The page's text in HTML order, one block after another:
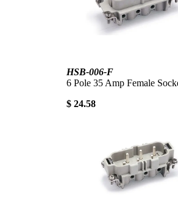
HSB-006-F
6 Pole 35 Amp Female
$ 24.58